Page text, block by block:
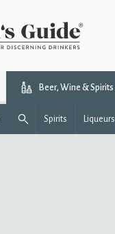
Beer, Wine & Spirits
Spirits Liqueurs